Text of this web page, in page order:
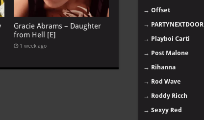
Gracie Abrams – Daughter
from Hell [E]
1 week ago
→ Offset
→ PARTYNEXTDOOR
→ Playboi Carti
→ Post Malone
→ Rihanna
→ Rod Wave
→ Roddy Ricch
→ Sexyy Red